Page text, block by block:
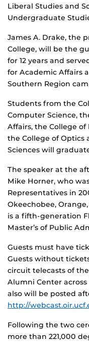
Liberal Studies and
Undergraduate
James A. Drake, the
College, will be the
for 12 years and
for Academic Affairs
Southern Region
Students from the
Computer Science,
Affairs, the College
the College of Optics
Sciences will
The speaker at the
Mike Horner, who
Representatives in
Okeechobee,
is a fifth-generation
Master’s of Public
Guests must have
Guests without
circuit telecasts of
Alumni Center
also will be posted
http://
Following the two
more than 221,000